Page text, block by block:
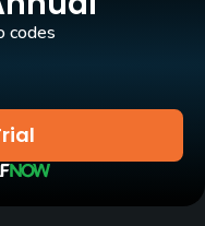
codes